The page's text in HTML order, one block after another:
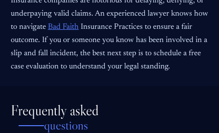
underpaying valid claims. An experienced lawyer knows how
to navigate Bad Faith Insurance Practices to ensure a fair
outcome. If you or someone you know has been involved in a
slip and fall incident, the best next step is to schedule a free
case evaluation to understand your legal standing.
Frequently asked
questions